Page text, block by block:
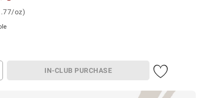
oz)
IN-CLUB PURCHASE